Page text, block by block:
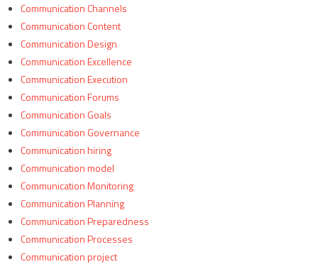
Communication Channels
Communication Content
Communication Design
Communication Excellence
Communication Execution
Communication Forums
Communication Goals
Communication Governance
Communication hiring
Communication model
Communication Monitoring
Communication Planning
Communication Preparedness
Communication Processes
Communication project